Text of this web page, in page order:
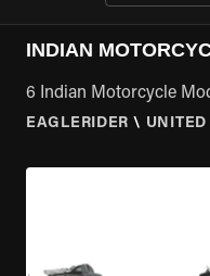
INDIAN
6 Indian Motorcycle
EAGLERIDER \ UNITED